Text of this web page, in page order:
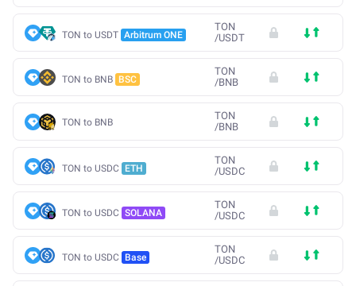
TON to USDT Arbitrum ONE
TON
/USDT
TON to BNB BSC
TON
/BNB
TON to BNB
TON
/BNB
TON to USDC ETH
TON
/USDC
TON to USDC SOLANA
TON
/USDC
TON to USDC Base
TON
/USDC